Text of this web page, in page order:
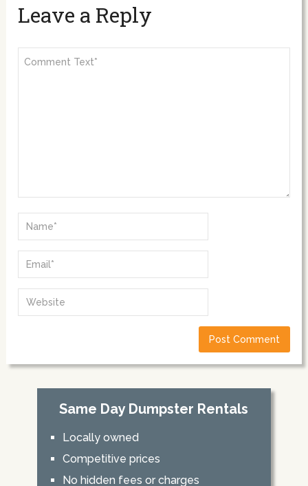
Leave a Reply
Same Day Dumpster Rentals
Locally owned
Competitive prices
No hidden fees or charges